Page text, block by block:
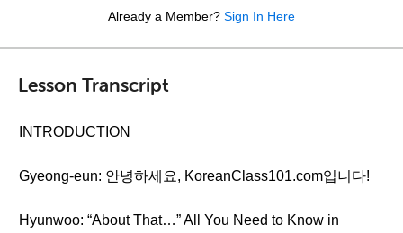
Already a Member? Sign In Here
Lesson Transcript
INTRODUCTION
Gyeong-eun: 안녕하세요, KoreanClass101.com입니다!
Hyunwoo: “About That…” All You Need to Know in